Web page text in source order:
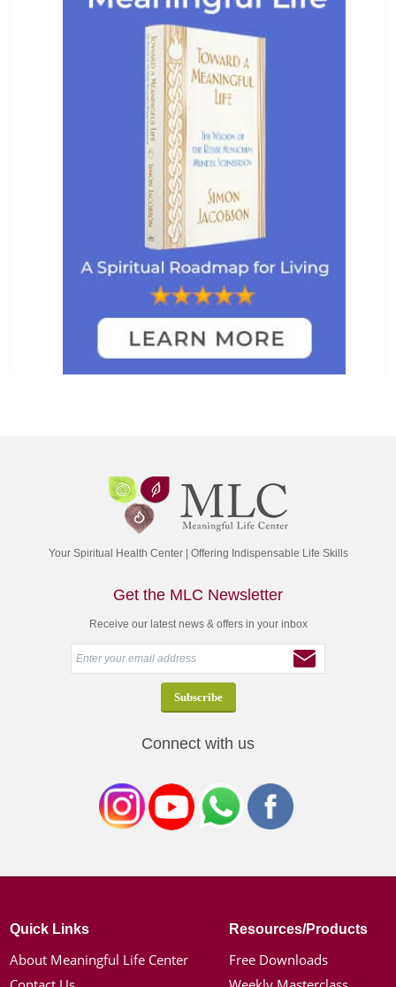
Your Spiritual Health Center | Offering Indispensable Life Skills
Get the MLC Newsletter
Receive our latest news & offers in your inbox
Connect with us
Quick Links
About Meaningful Life Center
Resources/Products
Free Downloads